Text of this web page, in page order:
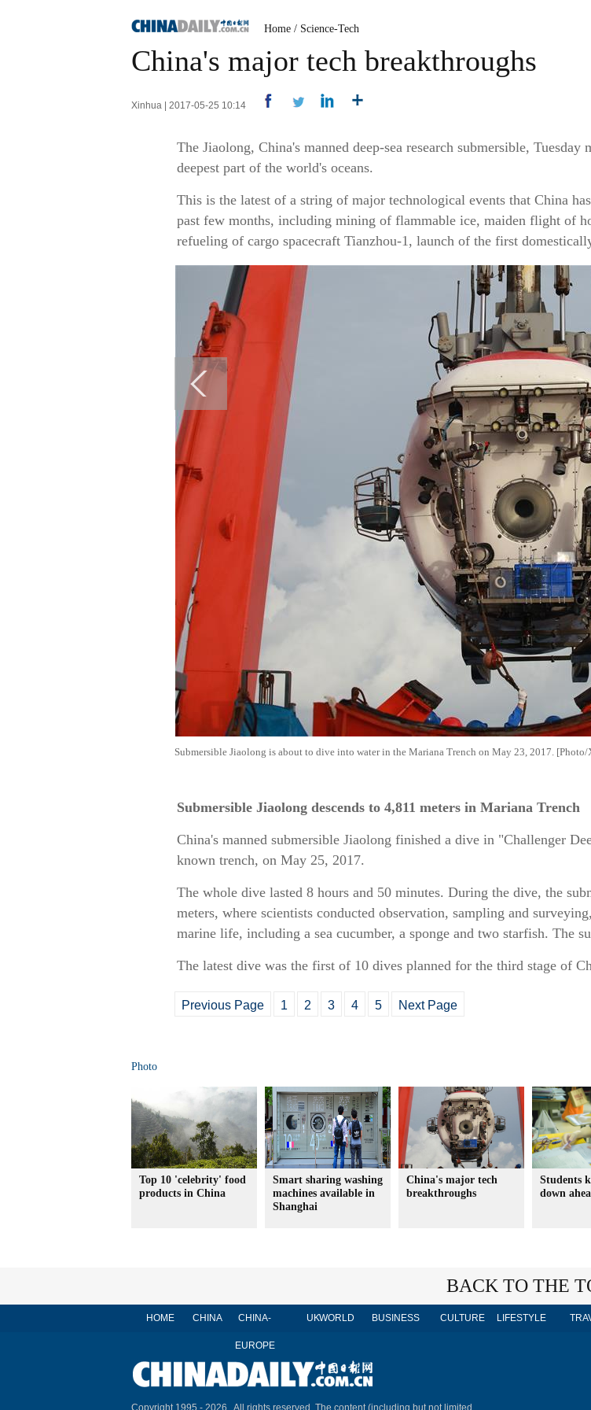
Home / Science-Tech
China's major tech breakthroughs
Xinhua | 2017-05-25 10:14
The Jiaolong, China's manned deep-sea research submersible,
deepest part of the world's oceans.
This is the latest of a string of major technological events that China
past few months, including mining of flammable ice, maiden flight of
refueling of cargo spacecraft Tianzhou-1, launch of the first
Submersible Jiaolong is about to dive into water in the Mariana Trench on May 23, 2017.
Submersible Jiaolong descends to 4,811 meters in Mariana Trench
China's manned submersible Jiaolong finished a dive in "Challenger
known trench, on May 25, 2017.
The whole dive lasted 8 hours and 50 minutes. During the dive, the
meters, where scientists conducted observation, sampling and
marine life, including a sea cucumber, a sponge and two starfish. The
The latest dive was the first of 10 dives planned for the third stage of
Previous Page 1 2 3 4 5 Next Page
Photo
Top 10 'celebrity' food
products in China
Smart sharing washing
machines available in
Shanghai
China's major tech
breakthroughs
Students
down
BACK TO THE
HOME CHINA CHINA-
EUROPE
UKWORLD BUSINESS CULTURE LIFESTYLE
Copyright 1995 - 2026 . All rights reserved. The content (including but not limited